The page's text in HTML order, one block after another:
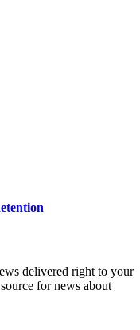
delivered right to your
for news about